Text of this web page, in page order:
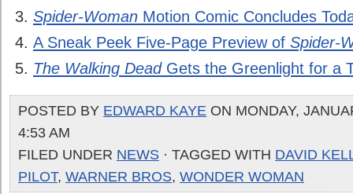
Spider-Woman Motion Comic Concludes
A Sneak Peek Five-Page Preview of Spider-
The Walking DeadGets the Greenlight for a
POSTED BY EDWARD KAYE ON MONDAY,
4:53 AM
FILED UNDER NEWS · TAGGED WITH DAVID
PILOT, WARNER BROS, WONDER WOMAN